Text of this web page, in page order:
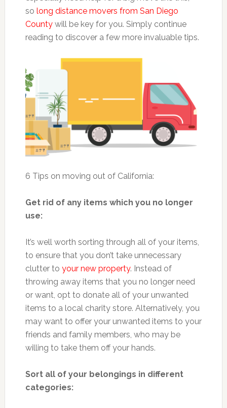
so long distance movers from San Diego
Countywill be key for you. Simply continue
reading to discover a few more invaluable tips.
6 Tips on moving out of California:
Get rid of any items which you no longer
use:
It’s well worth sorting through all of your items,
to ensure that you don’t take unnecessary
clutter to your new property. Instead of
throwing away items that you no longer need
or want, opt to donate all of your unwanted
items to a local charity store. Alternatively, you
may want to offer your unwanted items to your
friends and family members, who may be
willing to take them off your hands.
Sort all of your belongings in different
categories: